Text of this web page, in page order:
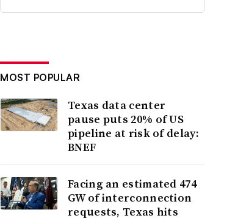
MOST POPULAR
Texas data center
pause puts 20% of US
pipeline at risk of delay:
BNEF
Facing an estimated 474
GW of interconnection
requests, Texas hits